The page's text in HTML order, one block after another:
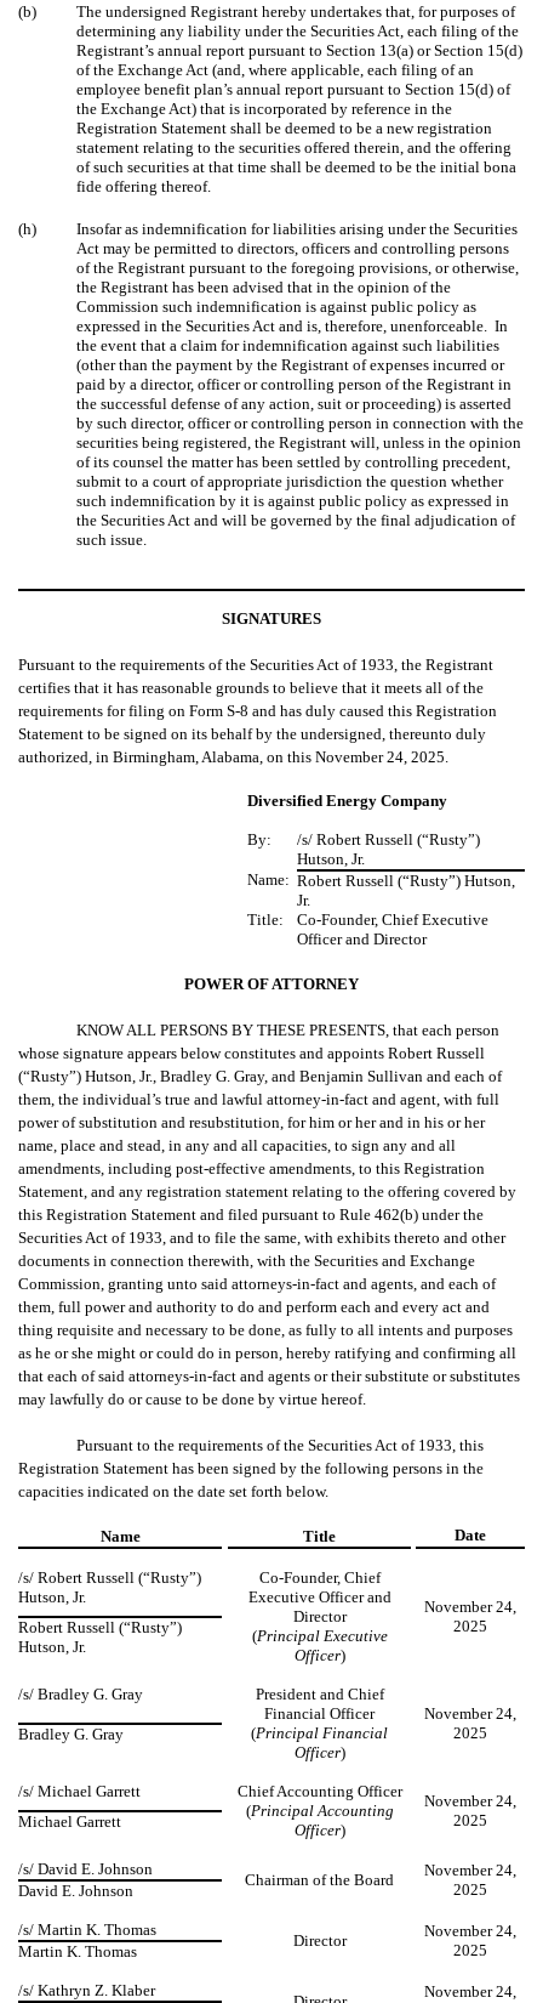
(b)
The undersigned Registrant hereby undertakes that, for purposes of
determining any liability under the Securities Act, each filing of the
Registrant’s annual report pursuant to Section 13(a) or Section 15(d)
of the Exchange Act (and, where applicable, each filing of an
employee benefit plan’s annual report pursuant to Section 15(d) of
the Exchange Act) that is incorporated by reference in the
Registration Statement shall be deemed to be a new registration
statement relating to the securities offered therein, and the offering
of such securities at that time shall be deemed to be the initial bona
fide offering thereof.
(h)
Insofar as indemnification for liabilities arising under the Securities
Act may be permitted to directors, officers and controlling persons
of the Registrant pursuant to the foregoing provisions, or otherwise,
the Registrant has been advised that in the opinion of the
Commission such indemnification is against public policy as
expressed in the Securities Act and is, therefore, unenforceable. In
the event that a claim for indemnification against such liabilities
(other than the payment by the Registrant of expenses incurred or
paid by a director, officer or controlling person of the Registrant in
the successful defense of any action, suit or proceeding) is asserted
by such director, officer or controlling person in connection with the
securities being registered, the Registrant will, unless in the opinion
of its counsel the matter has been settled by controlling precedent,
submit to a court of appropriate jurisdiction the question whether
such indemnification by it is against public policy as expressed in
the Securities Act and will be governed by the final adjudication of
such issue.
SIGNATURES
Pursuant to the requirements of the Securities Act of 1933, the Registrant
certifies that it has reasonable grounds to believe that it meets all of the
requirements for filing on Form S-8 and has duly caused this Registration
Statement to be signed on its behalf by the undersigned, thereunto duly
authorized, in Birmingham, Alabama, on this November 24, 2025.
Diversified Energy Company
By:
/s/ Robert Russell (“Rusty”)
Hutson, Jr.
Name: Robert Russell (“Rusty”) Hutson,
Jr.
Title:
Co-Founder, Chief Executive
Officer and Director
POWER OF ATTORNEY
KNOW ALL PERSONS BY THESE PRESENTS, that each person
whose signature appears below constitutes and appoints Robert Russell
(“Rusty”) Hutson, Jr., Bradley G. Gray, and Benjamin Sullivan and each of
them, the individual’s true and lawful attorney-in-fact and agent, with full
power of substitution and resubstitution, for him or her and in his or her
name, place and stead, in any and all capacities, to sign any and all
amendments, including post-effective amendments, to this Registration
Statement, and any registration statement relating to the offering covered by
this Registration Statement and filed pursuant to Rule 462(b) under the
Securities Act of 1933, and to file the same, with exhibits thereto and other
documents in connection therewith, with the Securities and Exchange
Commission, granting unto said attorneys-in-fact and agents, and each of
them, full power and authority to do and perform each and every act and
thing requisite and necessary to be done, as fully to all intents and purposes
as he or she might or could do in person, hereby ratifying and confirming all
that each of said attorneys-in-fact and agents or their substitute or substitutes
may lawfully do or cause to be done by virtue hereof.
Pursuant to the requirements of the Securities Act of 1933, this
Registration Statement has been signed by the following persons in the
capacities indicated on the date set forth below.
Name Title Date
/s/ Robert Russell (“Rusty”)
Hutson, Jr.
Co-Founder, Chief
Executive Officer and
Director
(Principal Executive
Officer)
November 24,
2025
Robert Russell (“Rusty”)
Hutson, Jr.
/s/ Bradley G. Gray
President and Chief
Financial Officer
(Principal Financial
Officer)
November 24,
2025
Bradley G. Gray
/s/ Michael Garrett
Chief Accounting Officer
(Principal Accounting
Officer)
November 24,
2025
Michael Garrett
/s/ David E. Johnson
Chairman of the Board
November 24,
2025
David E. Johnson
/s/ Martin K. Thomas
Director
November 24,
2025
Martin K. Thomas
/s/ Kathryn Z. Klaber
November 24,